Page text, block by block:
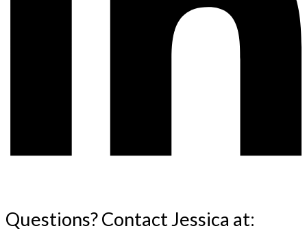
Questions? Contact Jessica at: